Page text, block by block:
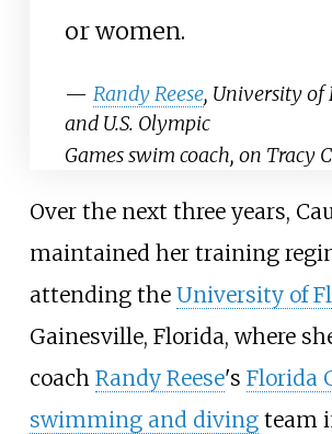
or women.
— Randy Reese, University of
and U.S. Olympic
Games swim coach, on Tracy
Over the next three years,
maintained her training
attending the University of
Gainesville, Florida, where
coach Randy Reese's Florida
swimming and divingteam